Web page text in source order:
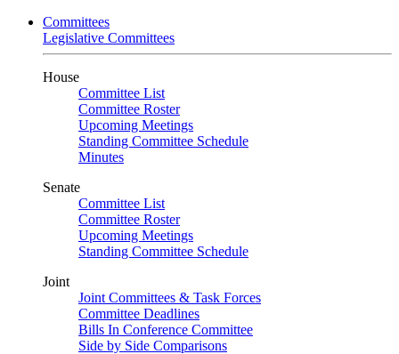
Committees
Legislative Committees
House
Committee List
Committee Roster
Upcoming Meetings
Standing Committee Schedule
Minutes
Senate
Committee List
Committee Roster
Upcoming Meetings
Standing Committee Schedule
Joint
Joint Committees & Task Forces
Committee Deadlines
Bills In Conference Committee
Side by Side Comparisons